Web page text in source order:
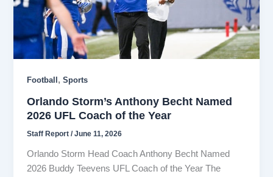
Football ,Sports
Orlando Storm’s Anthony Becht Named
2026 UFL Coach of the Year
Staff Report/June 11, 2026
Orlando Storm Head Coach Anthony Becht Named
2026 Buddy Teevens UFL Coach of the Year The